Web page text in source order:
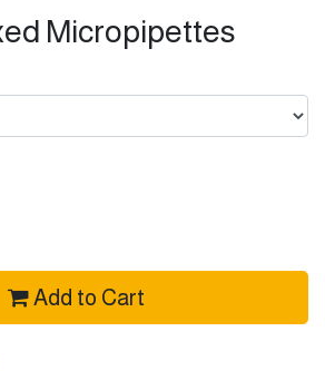
Micropipettes
Add to Cart